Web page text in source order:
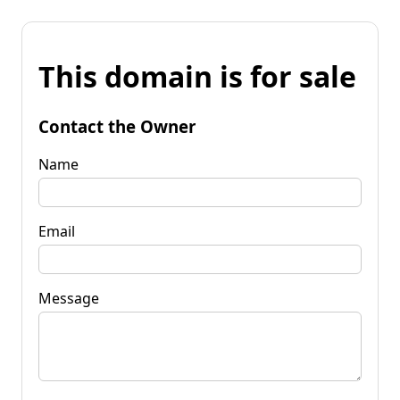
This domain is for sale
Contact the Owner
Name
Email
Message